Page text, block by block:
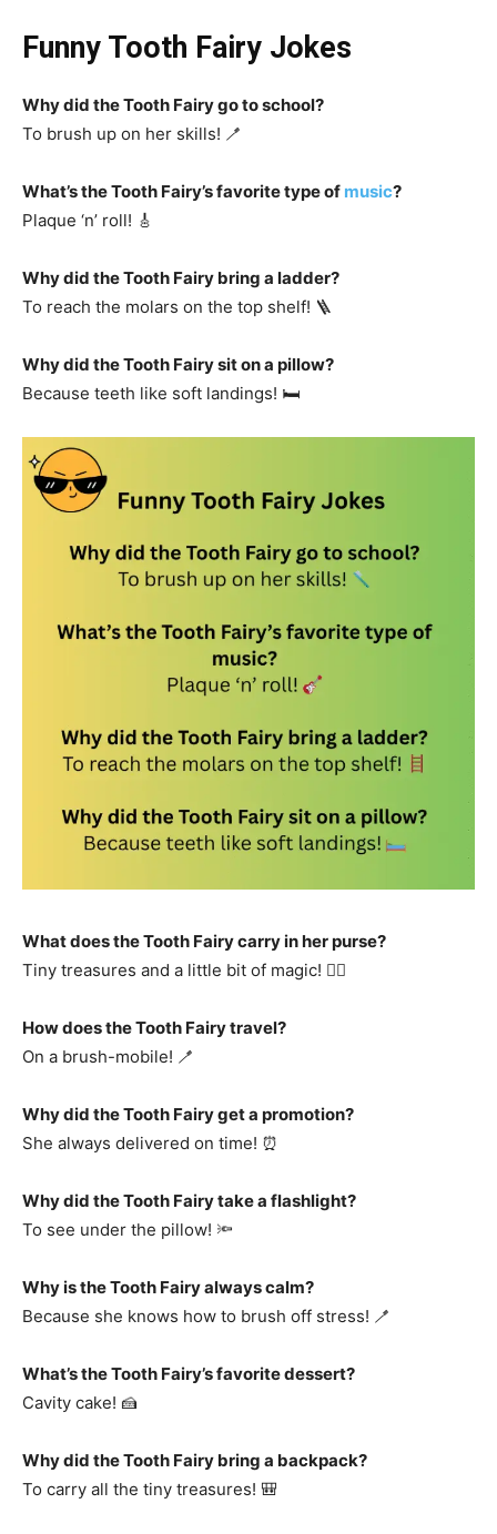
Funny Tooth Fairy Jokes
Why did the Tooth Fairy go to school?
To brush up on her skills! 🪥
What’s the Tooth Fairy’s favorite type of music?
Plaque ‘n’ roll! 🎸
Why did the Tooth Fairy bring a ladder?
To reach the molars on the top shelf! 🪜
Why did the Tooth Fairy sit on a pillow?
Because teeth like soft landings! 🛏️
What does the Tooth Fairy carry in her purse?
Tiny treasures and a little bit of magic! 🧚‍♀️
How does the Tooth Fairy travel?
On a brush-mobile! 🪥
Why did the Tooth Fairy get a promotion?
She always delivered on time! ⏰
Why did the Tooth Fairy take a flashlight?
To see under the pillow! 🔦
Why is the Tooth Fairy always calm?
Because she knows how to brush off stress! 🪥
What’s the Tooth Fairy’s favorite dessert?
Cavity cake! 🍰
Why did the Tooth Fairy bring a backpack?
To carry all the tiny treasures! 🎒